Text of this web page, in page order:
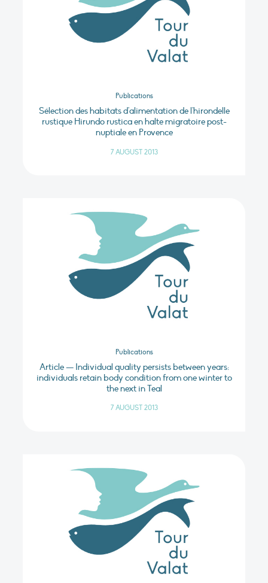
Publications
Sélection des habitats d'alimentation de l'hirondelle
rustique Hirundo rustica en halte migratoire post-
nuptiale en Provence
7 AUGUST 2013
Publications
Article — Individual quality persists between years:
individuals retain body condition from one winter to
the next in Teal
7 AUGUST 2013